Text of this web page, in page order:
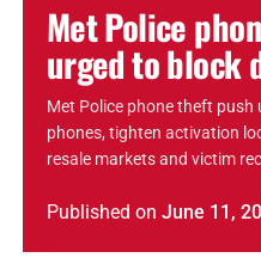
Met Police
urged to block
Met Police phone theft
phones, tighten activation
resale markets and victim
Published on June 11,